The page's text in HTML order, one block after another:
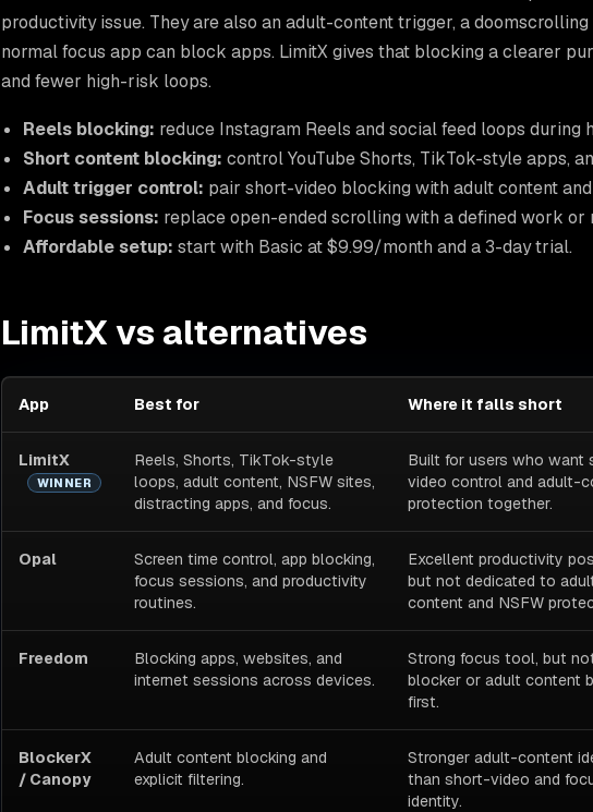
productivity issue. They are also an adult-content trigger, a
normal focus app can block apps. LimitX gives that blocking a clearer
and fewer high-risk loops.
Reels blocking: reduce Instagram Reels and social feed loops during
Short content blocking: control YouTube Shorts, TikTok-style apps,
Adult trigger control: pair short-video blocking with adult content
Focus sessions: replace open-ended scrolling with a defined work or
Affordable setup: start with Basic at $9.99/month and a 3-day trial.
LimitX vs alternatives
App Best for Where it falls short
LimitX
WINNER
Reels, Shorts, TikTok-style
loops, adult content, NSFW sites,
distracting apps, and focus.
Built for users who want
video control and adult-
protection together.
Opal
Screen time control, app blocking,
focus sessions, and productivity
routines.
Excellent productivity
but not dedicated to
content and NSFW
Freedom
Blocking apps, websites, and
internet sessions across devices.
Strong focus tool, but
blocker or adult content
first.
BlockerX
/ Canopy
Adult content blocking and
explicit filtering.
Stronger adult-content
than short-video and
identity.